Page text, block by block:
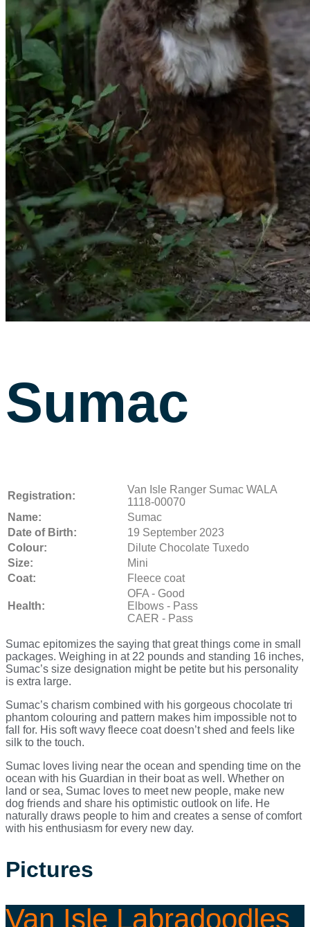
Sumac
Registration:
Van Isle Ranger Sumac WALA
1118-00070
Name:
Sumac
Date of Birth:
19 September 2023
Colour:
Dilute Chocolate Tuxedo
Size:
Mini
Coat:
Fleece coat
Health:
OFA - Good
Elbows - Pass
CAER - Pass
Sumac epitomizes the saying that great things come in small
packages. Weighing in at 22 pounds and standing 16 inches,
Sumac’s size designation might be petite but his personality
is extra large.
Sumac’s charism combined with his gorgeous chocolate tri
phantom colouring and pattern makes him impossible not to
fall for. His soft wavy fleece coat doesn’t shed and feels like
silk to the touch.
Sumac loves living near the ocean and spending time on the
ocean with his Guardian in their boat as well. Whether on
land or sea, Sumac loves to meet new people, make new
dog friends and share his optimistic outlook on life. He
naturally draws people to him and creates a sense of comfort
with his enthusiasm for every new day.
Pictures
Van Isle Labradoodles